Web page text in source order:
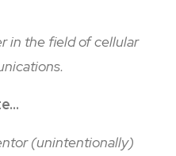
in the field of cellular
(unintentionally)